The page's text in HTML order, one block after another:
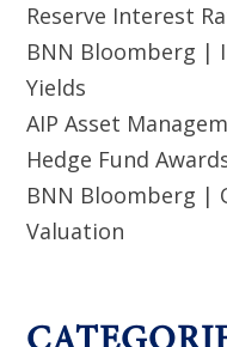
Reserve Interest
BNN Bloomberg |
Yields
AIP Asset
Hedge Fund
BNN Bloomberg |
Valuation